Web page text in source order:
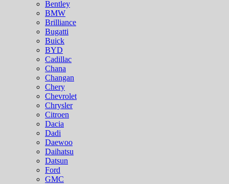
Bentley
BMW
Brilliance
Bugatti
Buick
BYD
Cadillac
Chana
Changan
Chery
Chevrolet
Chrysler
Citroen
Dacia
Dadi
Daewoo
Daihatsu
Datsun
Ford
GMC